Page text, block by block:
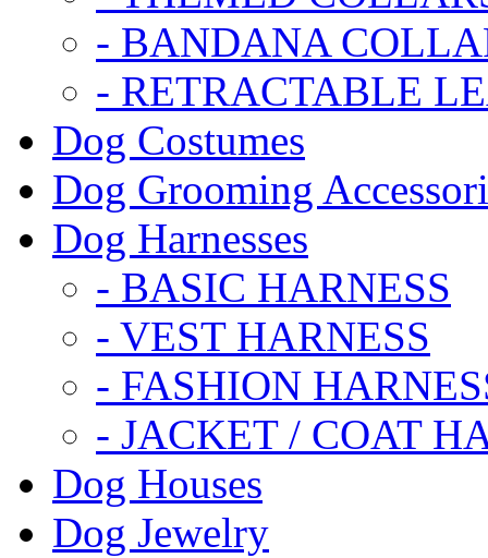
- BANDANA
- RETRACTABLE
Dog Costumes
Dog Grooming
Dog Harnesses
- BASIC HARNESS
- VEST HARNESS
- FASHION
- JACKET / COAT
Dog Houses
Dog Jewelry